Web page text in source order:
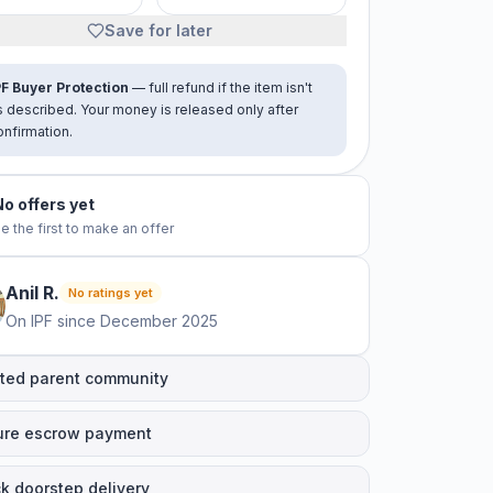
Save for later
Buyer Protection — full refund if the item isn't
described. Your money is released only after
offers yet
the first to make an offer
Anil R. No ratings yet
On IPF since December 2025
parent community
escrow payment
doorstep delivery